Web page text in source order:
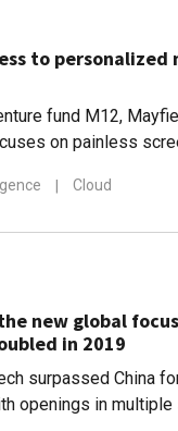
to
fund M12,
on painless
| Cloud
new global
in 2019
surpassed China
openings in